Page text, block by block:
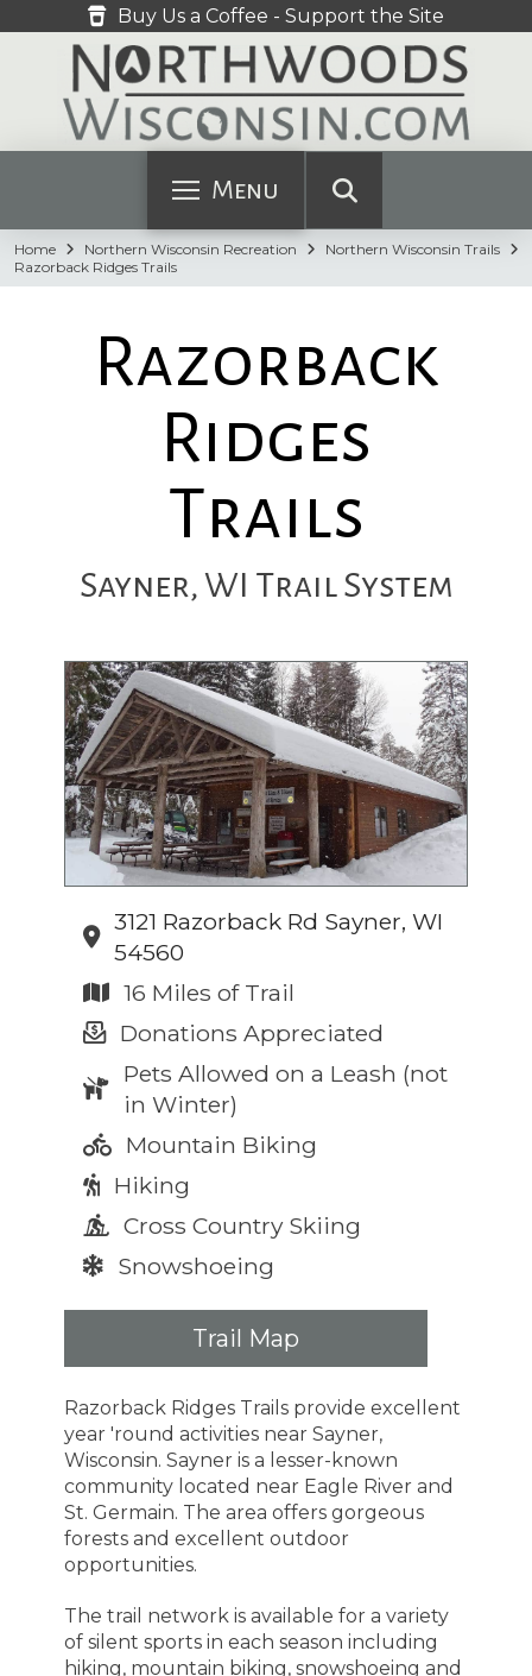
Buy Us a Coffee - Support the Site
Menu
Home Northern Wisconsin Recreation
Northern Wisconsin Trails
Razorback Ridges Trails
Razorback
Ridges
Trails
Sayner, WI Trail System
3121 Razorback Rd Sayner, WI
54560
16 Miles of Trail
Donations Appreciated
Pets Allowed on a Leash (not
in Winter)
Mountain Biking
Hiking
Cross Country Skiing
Snowshoeing
Trail Map
Razorback Ridges Trails provide excellent
year 'round activities near Sayner,
Wisconsin. Sayner is a lesser-known
community located near Eagle River and
St. Germain. The area offers gorgeous
forests and excellent outdoor
opportunities.
The trail network is available for a variety
of silent sports in each season including
hiking, mountain biking, snowshoeing and